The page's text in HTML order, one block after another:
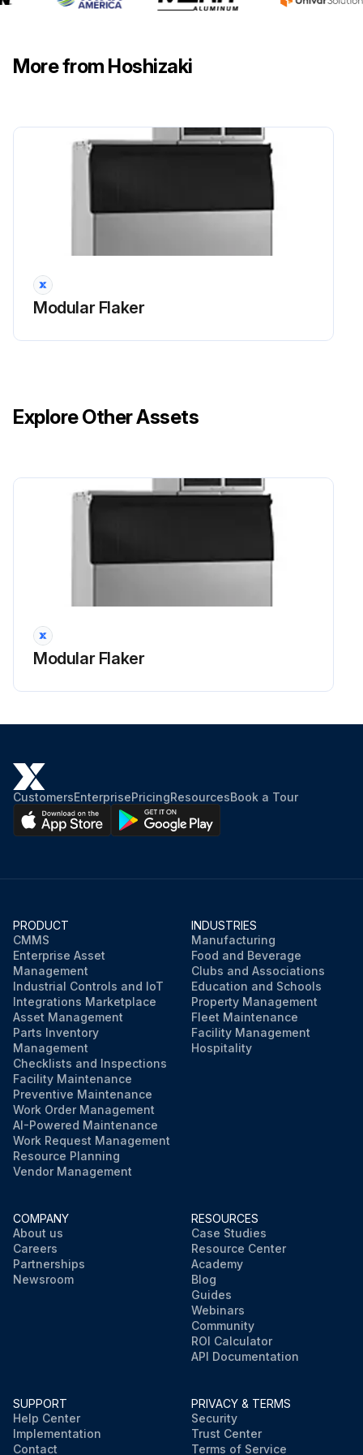
6 Monthly Modular Flaker Maintenance
WARNING
• Only qualified service technicians should service the appliance.
Run this procedure
More from Hoshizaki
Modular Flaker
Explore Other Assets
Modular Flaker
CustomersEnterprisePricingResourcesBook a Tour
PRODUCT
CMMS
Enterprise Asset
Management
Industrial Controls and IoT
Integrations Marketplace
Asset Management
Parts Inventory
Management
Checklists and Inspections
Facility Maintenance
Preventive Maintenance
Work Order Management
AI-Powered Maintenance
Work Request Management
Resource Planning
Vendor Management
INDUSTRIES
Manufacturing
Food and Beverage
Clubs and Associations
Education and Schools
Property Management
Fleet Maintenance
Facility Management
Hospitality
COMPANY
About us
Careers
Partnerships
Newsroom
RESOURCES
Case Studies
Resource Center
Academy
Blog
Guides
Webinars
Community
ROI Calculator
API Documentation
SUPPORT
Help Center
Implementation
Contact
PRIVACY & TERMS
Security
Trust Center
Terms of Service